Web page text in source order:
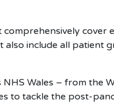
cover
include all patient
Wales – from the
to tackle the post-